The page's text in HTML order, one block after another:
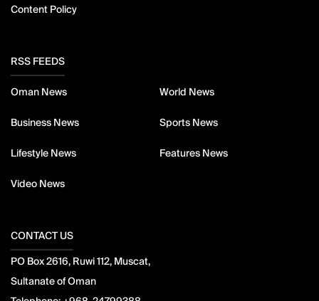
Content Policy
RSS FEEDS
Oman News World News
Business News Sports News
Lifestyle News Features News
Video News
CONTACT US
PO Box 2616, Ruwi 112, Muscat,
Sultanate of Oman